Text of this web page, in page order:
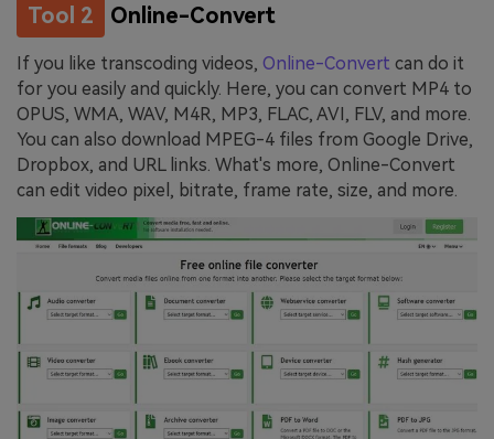
Tool 2 Online-Convert
If you like transcoding videos, Online-Convert can do it
for you easily and quickly. Here, you can convert MP4 to
OPUS, WMA, WAV, M4R, MP3, FLAC, AVI, FLV, and more.
You can also download MPEG-4 files from Google Drive,
Dropbox, and URL links. What's more, Online-Convert
can edit video pixel, bitrate, frame rate, size, and more.